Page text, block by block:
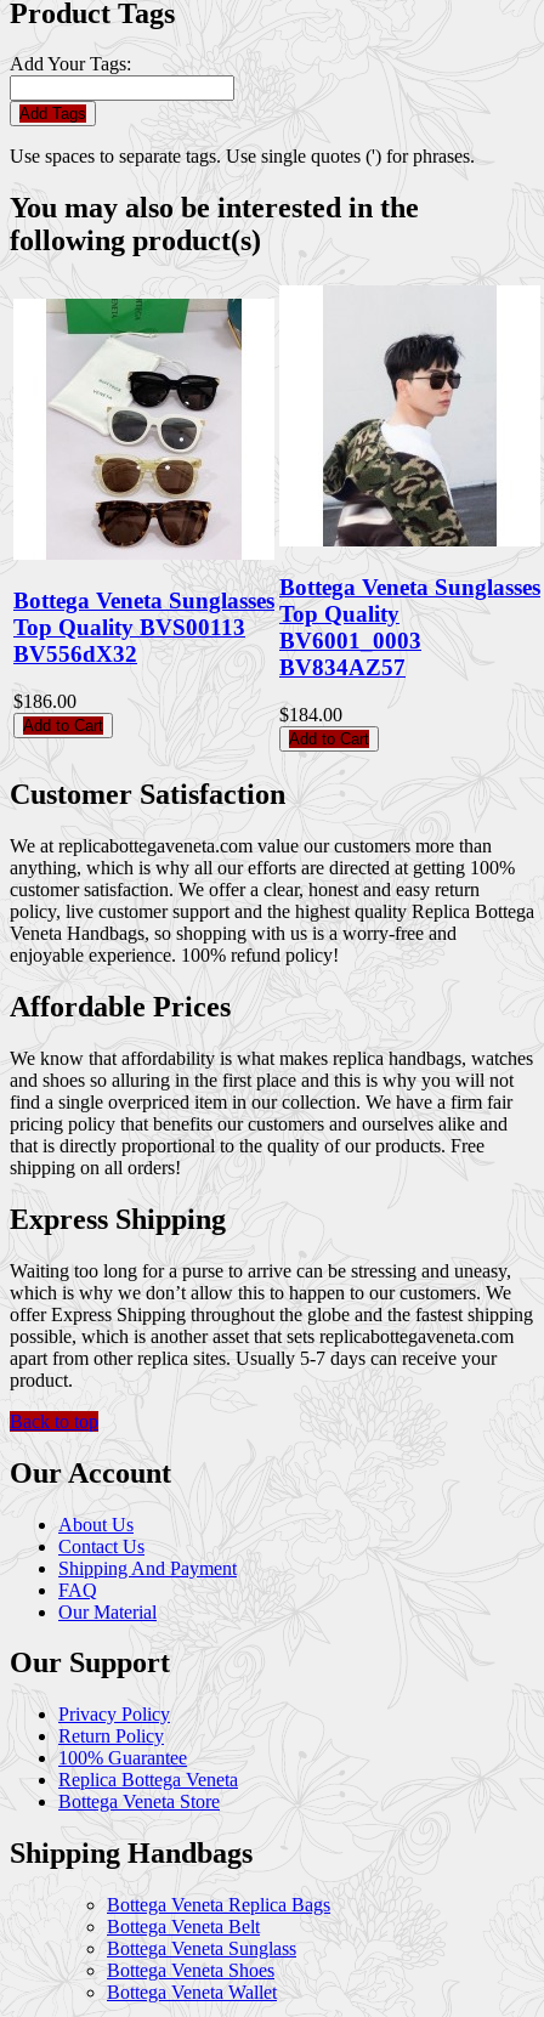
Product Tags
Add Your Tags:
Add Tags
Use spaces to separate tags. Use single quotes (') for phrases.
You may also be interested in the
following product(s)
Bottega Veneta Sunglasses
Top Quality BVS00113
BV556dX32
$186.00
Add to Cart
Bottega Veneta Sunglasses
Top Quality
BV6001_0003
BV834AZ57
$184.00
Add to Cart
Customer Satisfaction
We at replicabottegaveneta.com value our customers more than
anything, which is why all our efforts are directed at getting 100%
customer satisfaction. We offer a clear, honest and easy return
policy, live customer support and the highest quality Replica Bottega
Veneta Handbags, so shopping with us is a worry-free and
enjoyable experience. 100% refund policy!
Affordable Prices
We know that affordability is what makes replica handbags, watches
and shoes so alluring in the first place and this is why you will not
find a single overpriced item in our collection. We have a firm fair
pricing policy that benefits our customers and ourselves alike and
that is directly proportional to the quality of our products. Free
shipping on all orders!
Express Shipping
Waiting too long for a purse to arrive can be stressing and uneasy,
which is why we don’t allow this to happen to our customers. We
offer Express Shipping throughout the globe and the fastest shipping
possible, which is another asset that sets replicabottegaveneta.com
apart from other replica sites. Usually 5-7 days can receive your
product.
Back to top
Our Account
About Us
Contact Us
Shipping And Payment
FAQ
Our Material
Our Support
Privacy Policy
Return Policy
100% Guarantee
Replica Bottega Veneta
Bottega Veneta Store
Shipping Handbags
Bottega Veneta Replica Bags
Bottega Veneta Belt
Bottega Veneta Sunglass
Bottega Veneta Shoes
Bottega Veneta Wallet